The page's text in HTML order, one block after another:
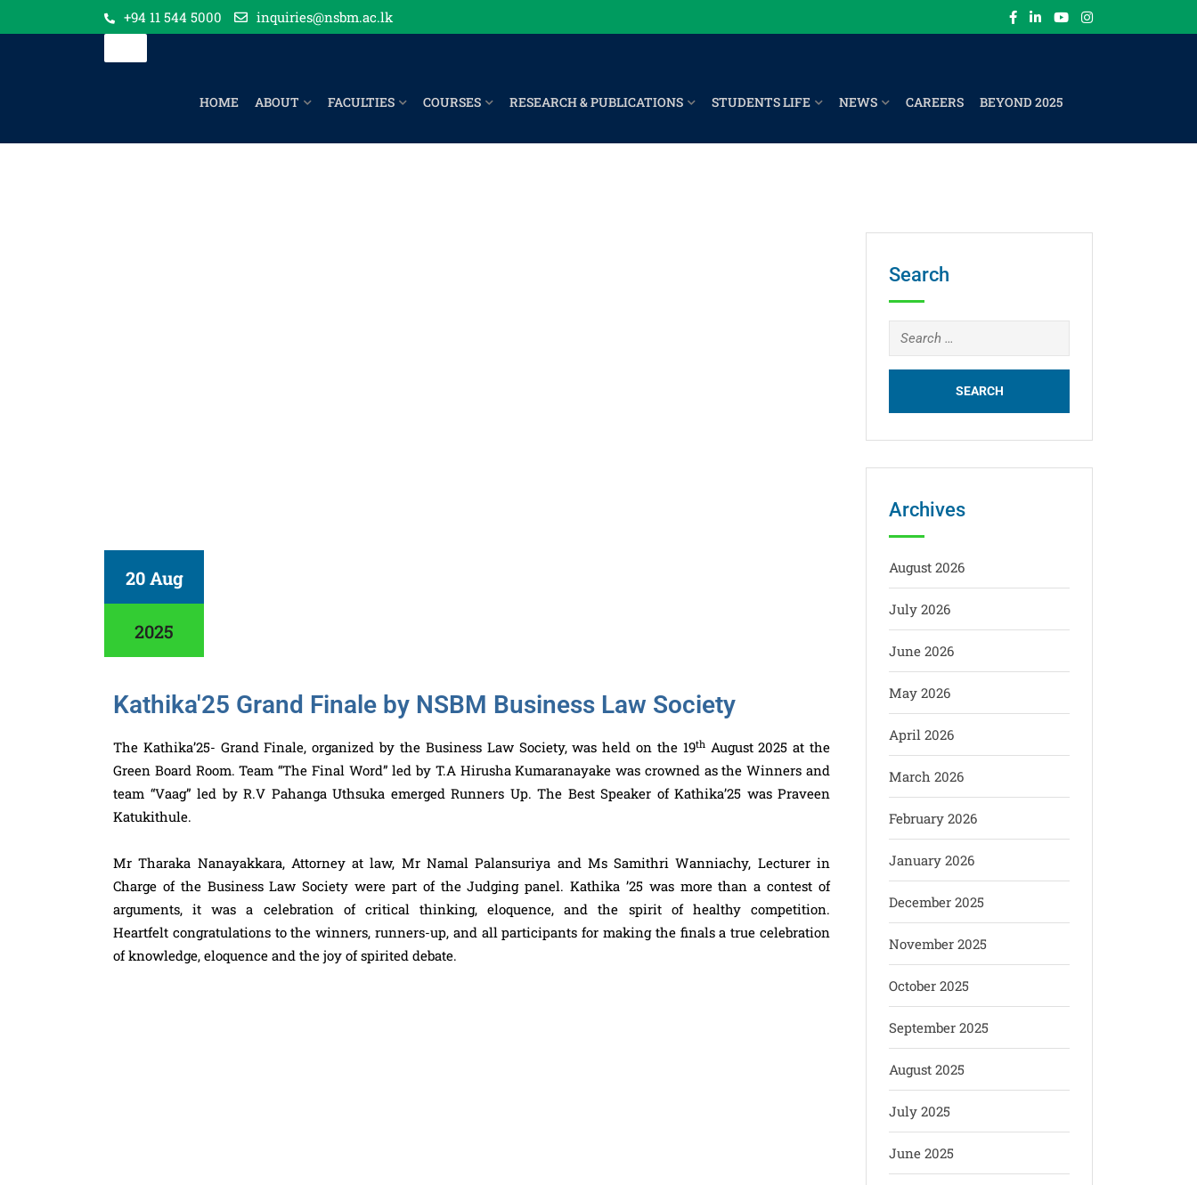
+94 11 544 5000 inquiries@nsbm.ac.lk
HOME ABOUT FACULTIES COURSES RESEARCH & PUBLICATIONS STUDENTS LIFE NEWS CAREERS BEYOND 2025
20 Aug
2025
Kathika'25 Grand Finale by NSBM Business Law Society
The Kathika’25- Grand Finale, organized by the Business Law Society, was held on the 19thAugust 2025 at the
Green Board Room. Team “The Final Word” led by T.A Hirusha Kumaranayake was crowned as the Winners and
team “Vaag” led by R.V Pahanga Uthsuka emerged Runners Up. The Best Speaker of Kathika’25 was Praveen
Katukithule.
Mr Tharaka Nanayakkara, Attorney at law, Mr Namal Palansuriya and Ms Samithri Wanniachy, Lecturer in
Charge of the Business Law Society were part of the Judging panel. Kathika ’25 was more than a contest of
arguments, it was a celebration of critical thinking, eloquence, and the spirit of healthy competition.
Heartfelt congratulationsto the winners, runners-up, and all participants for making the finals a true celebration
of knowledge, eloquence and the joy of spirited debate.
Search
Archives
August 2026
July 2026
June 2026
May 2026
April 2026
March 2026
February 2026
January 2026
December 2025
November 2025
October 2025
September 2025
August 2025
July 2025
June 2025